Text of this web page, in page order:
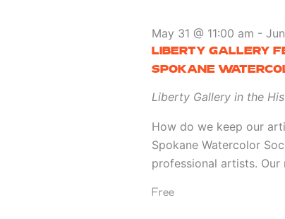
LIBERTY GALLERY
SPOKANE
May 31 @ 11:00 am -
Liberty Gallery in the
How do we keep our
Spokane Watercolor
professional artists. Our
Free